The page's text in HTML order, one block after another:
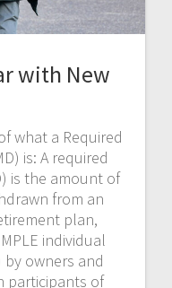
with New
what a Required
is: A required
is the amount of
from an
plan,
individual
by owners and
participants of